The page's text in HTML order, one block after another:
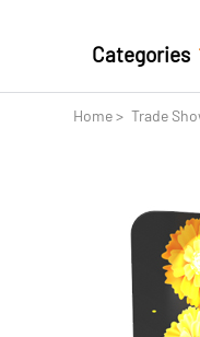
Categories
Home Trade